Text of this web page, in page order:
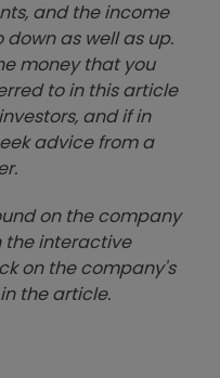
and the income
as well as up.
money that you
to in this article
and if in
advice from a
on the company
the interactive
on the company's
the article.